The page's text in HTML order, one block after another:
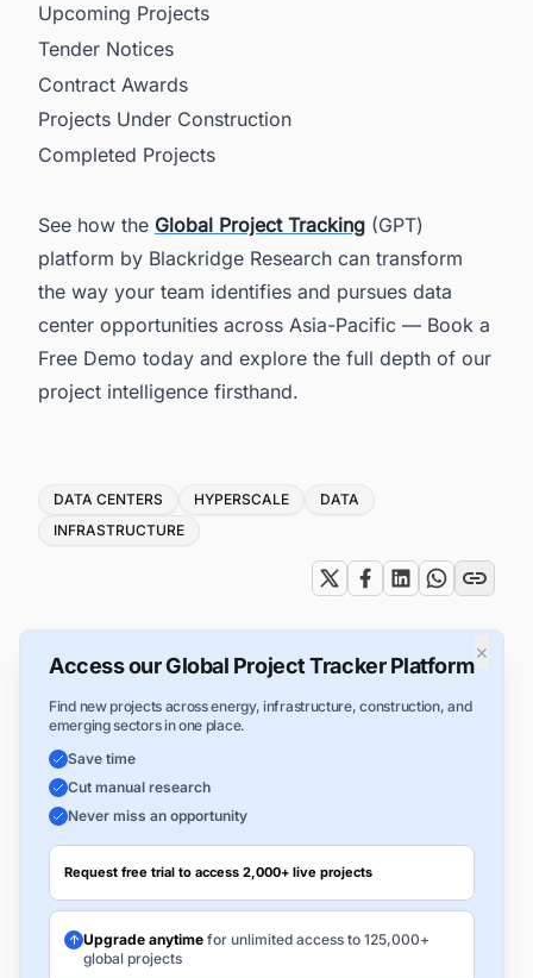
Upcoming Projects
Tender Notices
Contract Awards
Projects Under Construction
Completed Projects
See how the Global Project Tracking (GPT)
platform by Blackridge Research can transform
the way your team identifies and pursues data
center opportunities across Asia-Pacific — Book a
Free Demo today and explore the full depth of our
project intelligence firsthand.
Tags
DATA CENTERS HYPERSCALE
DATA
INFRASTRUCTURE
×
Access our Global Project Tracker Platform
Find new projects across energy, infrastructure, construction, and
emerging sectors in one place.
Save time
Cut manual research
Never miss an opportunity
Request free trial to access 2,000+ live projects
Upgrade anytime for unlimited access to 125,000+
global projects